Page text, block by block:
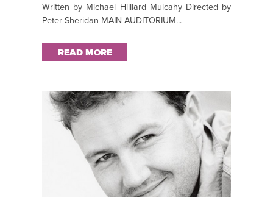
Written by Michael Hilliard Mulcahy Directed by
Peter Sheridan MAIN AUDITORIUM...
READ MORE